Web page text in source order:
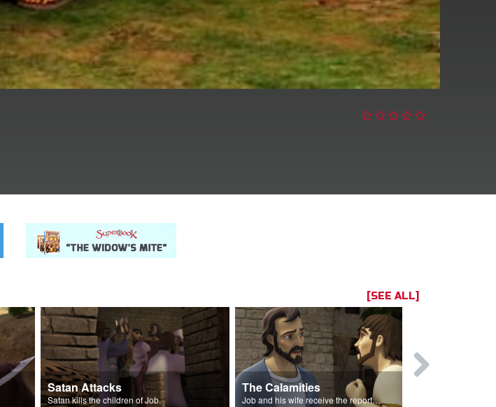
[SEE ALL]
Satan Attacks
Satan kills the children of Job.
The Calamities
Job and his wife receive the reports of the calamities.